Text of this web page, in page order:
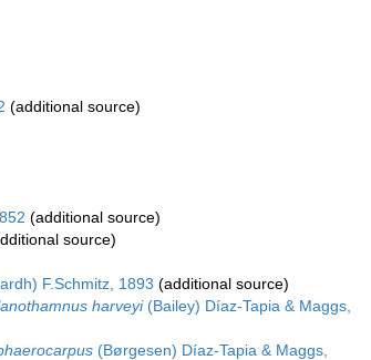
(additional source)
(additional source)
source)
F.Schmitz, 1893 (additional source)
harveyi(Bailey) Díaz-Tapia & Maggs,
(Børgesen) Díaz-Tapia & Maggs,